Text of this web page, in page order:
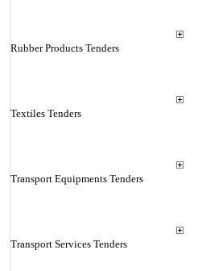
Rubber Products Tenders
Textiles Tenders
Transport Equipments Tenders
Transport Services Tenders